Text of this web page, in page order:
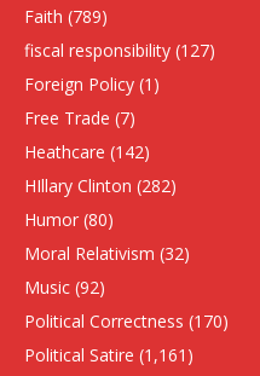
Faith (789)
fiscal responsibility (127)
Foreign Policy (1)
Free Trade (7)
Heathcare (142)
HIllary Clinton (282)
Humor (80)
Moral Relativism (32)
Music (92)
Political Correctness (170)
Political Satire (1,161)